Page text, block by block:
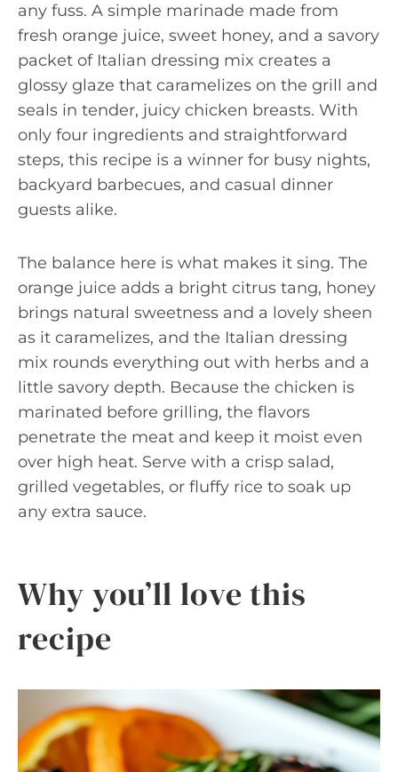
any fuss. A simple marinade made from
fresh orange juice, sweet honey, and a savory
packet of Italian dressing mix creates a
glossy glaze that caramelizes on the grill and
seals in tender, juicy chicken breasts. With
only four ingredients and straightforward
steps, this recipe is a winner for busy nights,
backyard barbecues, and casual dinner
guests alike.
The balance here is what makes it sing. The
orange juice adds a bright citrus tang, honey
brings natural sweetness and a lovely sheen
as it caramelizes, and the Italian dressing
mix rounds everything out with herbs and a
little savory depth. Because the chicken is
marinated before grilling, the flavors
penetrate the meat and keep it moist even
over high heat. Serve with a crisp salad,
grilled vegetables, or fluffy rice to soak up
any extra sauce.
Why you’ll love this
recipe